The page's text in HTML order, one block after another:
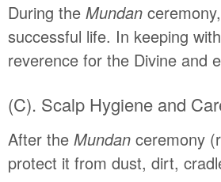
During the Mundan
successful life. In keeping
reverence for the Divine and
(C). Scalp Hygiene and
After the Mundan ceremony
protect it from dust, dirt,